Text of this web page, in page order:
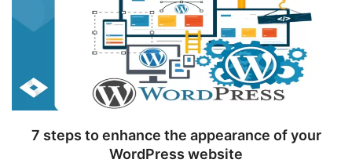
7 steps to enhance the appearance of your
WordPress website